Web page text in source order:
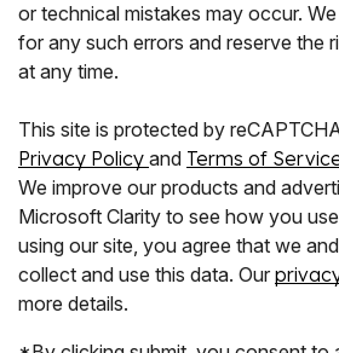
or technical mistakes may occur.
for any such errors and reserve the
at any time.
This site is protected by
Privacy Policy and Terms of
We improve our products and
Microsoft Clarity to see how you
using our site, you agree that we
collect and use this data. Our
more details.